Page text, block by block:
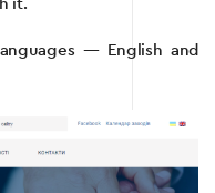
it.
— English and